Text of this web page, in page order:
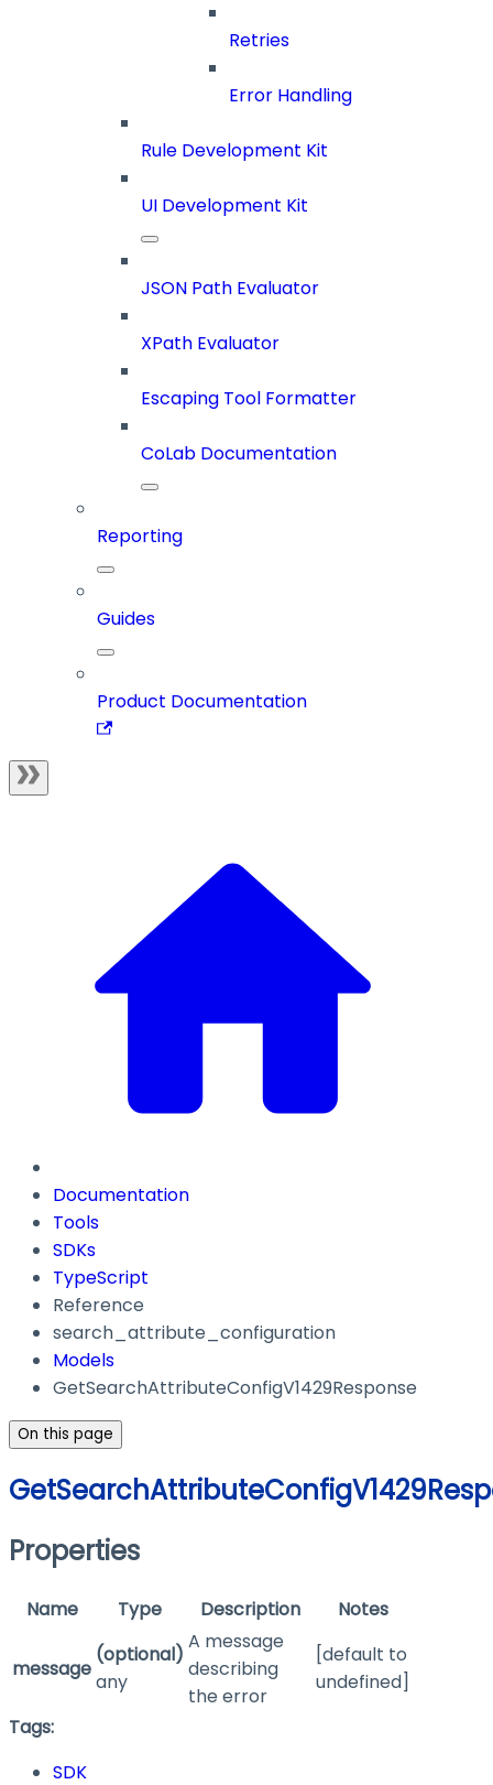
Retries
Error Handling
Rule Development Kit
UI Development Kit
JSON Path Evaluator
XPath Evaluator
Escaping Tool Formatter
CoLab Documentation
Reporting
Guides
Product Documentation
Documentation
Tools
SDKs
TypeScript
Reference
search_attribute_configuration
Models
GetSearchAttributeConfigV1429Response
On this page
Properties
Name Type Description Notes
message
(optional)
any
A message
describing
the error
[default to
undefined]
Tags:
SDK